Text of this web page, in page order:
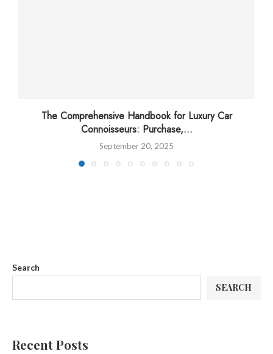
The Comprehensive Handbook for Luxury Car
Connoisseurs: Purchase,...
September 20, 2025
Search
SEARCH
Recent Posts